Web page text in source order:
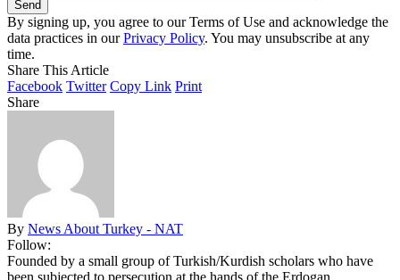
By signing up, you agree to our Terms of Use and acknowledge the
data practices in ourPrivacy Policy. You may unsubscribe at any
time.
Share This Article
Facebook Twitter Copy Link Print
Share
By News About Turkey - NAT
Follow:
Founded by a small group of Turkish/Kurdish scholars who have